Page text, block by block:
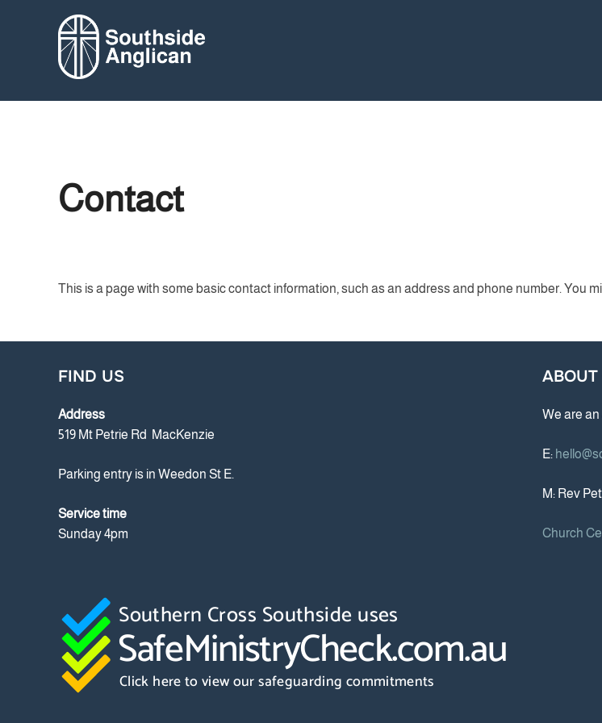
Contact
This is a page with some basic contact information, such as an address and phone number. You
FIND US
Address
519 Mt Petrie Rd MacKenzie
Parking entry is in Weedon St E.
Service time
Sunday 4pm
We are
E:
M: Rev
Church